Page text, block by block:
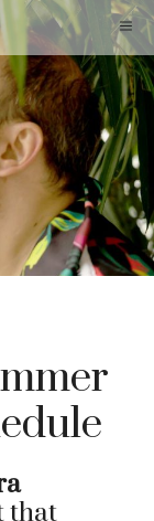
that